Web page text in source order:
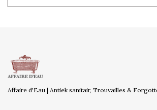
Affaire d'Eau | Antiek sanitair, Trouvailles &